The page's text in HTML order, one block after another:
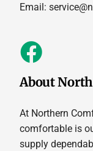
Email:
About
At Northern
comfortable is
supply